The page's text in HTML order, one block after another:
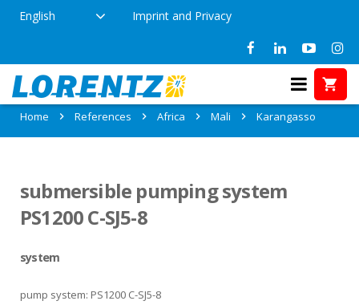
English Imprint and Privacy
References in Karangasso, Mali
Home References Africa Mali Karangasso
submersible pumping system
PS1200 C-SJ5-8
system
pump system: PS1200 C-SJ5-8